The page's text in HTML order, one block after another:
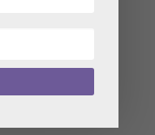
embryos
the main goal.